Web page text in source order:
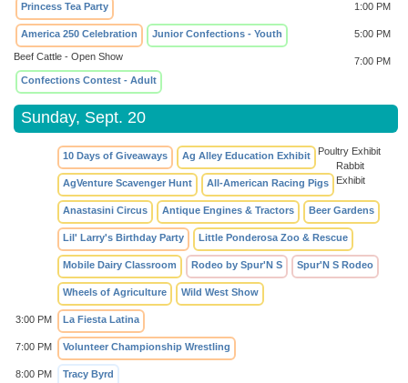
Princess Tea Party
1:00 PM
America 250 Celebration Junior Confections - Youth 5:00 PM
Beef Cattle - Open Show
7:00 PM
Confections Contest - Adult
Sunday, Sept. 20
10 Days of Giveaways Ag Alley Education Exhibit
AgVenture Scavenger Hunt All-American Racing Pigs
Anastasini Circus Antique Engines & Tractors Beer Gardens
Lil' Larry's Birthday Party Little Ponderosa Zoo & Rescue
Mobile Dairy Classroom
Poultry Exhibit
Rabbit
Exhibit
Rodeo by Spur'N S Spur'N S Rodeo
Wheels of Agriculture Wild West Show
3:00 PM La Fiesta Latina
7:00 PM Volunteer Championship Wrestling
8:00 PM Tracy Byrd